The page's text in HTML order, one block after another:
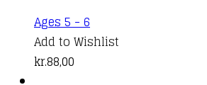
Ages 5 - 6
Add to Wishlist
kr.88,00